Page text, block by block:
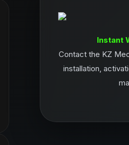
Instant
Contact the KZ
installation,